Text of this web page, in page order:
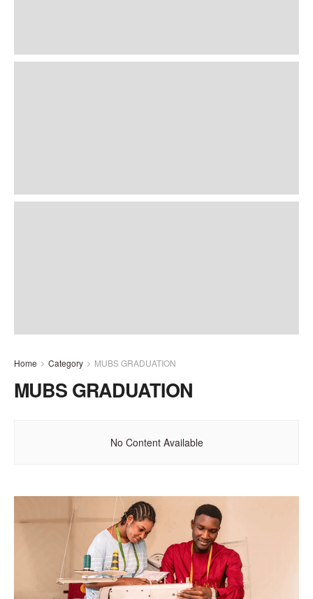
Home Category MUBS GRADUATION
MUBS GRADUATION
No Content Available